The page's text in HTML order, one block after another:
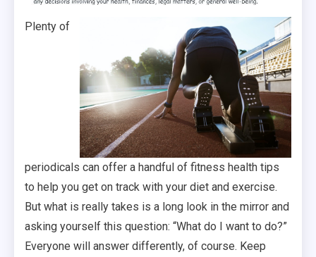
Plenty of
periodicals can offer a handful of fitness health tips
to help you get on track with your diet and exercise.
But what is really takes is a long look in the mirror and
asking yourself this question: “What do I want to do?”
Everyone will answer differently, of course. Keep